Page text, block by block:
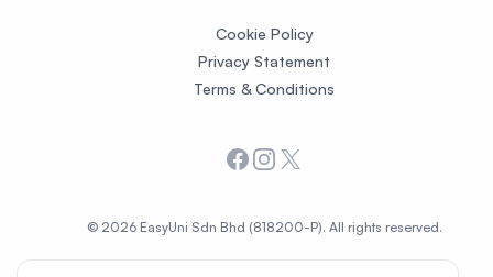
Cookie Policy
Privacy Statement
Terms & Conditions
Facebook
Instagram
X
© 2026 EasyUni Sdn Bhd (818200-P). All rights reserved.